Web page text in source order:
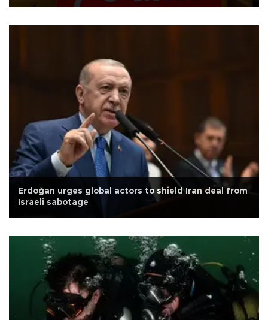
Erdoğan urges global actors to shield Iran deal from
Israeli sabotage